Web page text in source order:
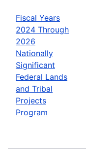
Fiscal Years
2024 Through
2026
Nationally
Significant
Federal Lands
and Tribal
Projects
Program